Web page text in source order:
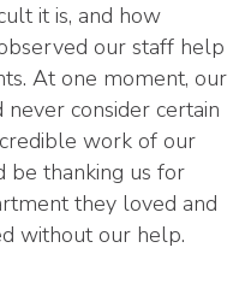
it is, and how
our staff help
At one moment, our
consider certain
work of our
be thanking us for
they loved and
without our help.